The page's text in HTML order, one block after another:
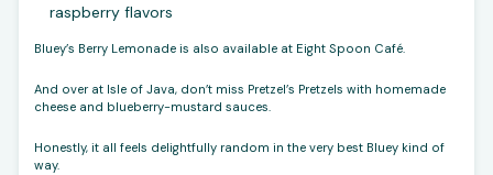
raspberry flavors
Bluey’s Berry Lemonade is also available at Eight Spoon Café.
And over at Isle of Java, don’t miss Pretzel’s Pretzels with homemade
cheese and blueberry-mustard sauces.
Honestly, it all feels delightfully random in the very best Bluey kind of
way.